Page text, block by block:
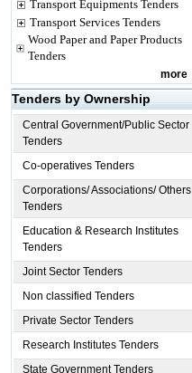
Transport Equipments Tenders
Transport Services Tenders
Wood Paper and Paper Products
Tenders
more
Tenders by Ownership
Central Government/Public Sector
Tenders
Co-operatives Tenders
Corporations/ Associations/ Others
Tenders
Education & Research Institutes
Tenders
Joint Sector Tenders
Non classified Tenders
Private Sector Tenders
Research Institutes Tenders
State Government Tenders